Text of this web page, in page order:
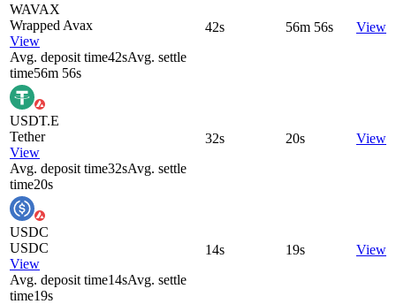
WAVAX
Wrapped Avax
View
Avg. deposit time42sAvg. settle
time56m 56s
42s 56m 56s View
USDT.E
Tether
View
Avg. deposit time32sAvg. settle
time20s
32s 20s View
USDC
USDC
View
Avg. deposit time14sAvg. settle
time19s
14s 19s View